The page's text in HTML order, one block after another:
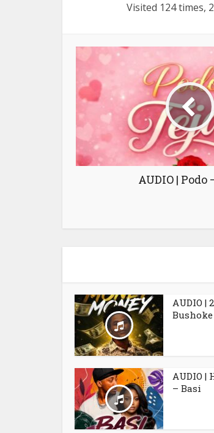
Visited 124 times,
AUDIO | Podo
AUDIO |
AUDIO |
– Basi